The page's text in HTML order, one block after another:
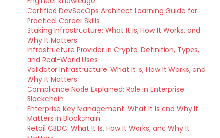
Certified DevSecOps Architect Learning Guide for
Practical Career Skills
Staking Infrastructure: What It Is, How It Works, and
Why It Matters
Infrastructure Provider in Crypto: Definition, Types,
and Real-World Uses
Validator Infrastructure: What It Is, How It Works, and
Why It Matters
Compliance Node Explained: Role in Enterprise
Blockchain
Enterprise Key Management: What It Is and Why It
Matters in Blockchain
Retail CBDC: What It Is, How It Works, and Why It